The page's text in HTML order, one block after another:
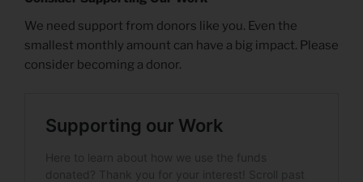
We need support from donors like you. Even the
smallest monthly amount can have a big impact. Please
consider becoming a donor.